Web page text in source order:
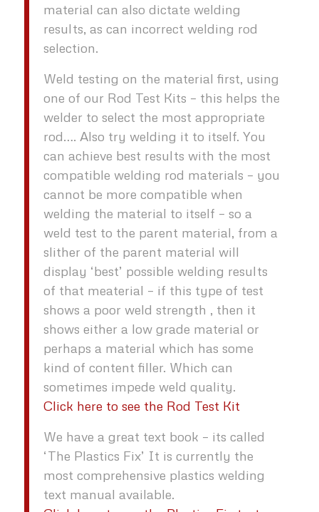
material can also dictate welding
results, as can incorrect welding rod
selection.
Weld testing on the material first, using
one of our Rod Test Kits – this helps the
welder to select the most appropriate
rod…. Also try welding it to itself. You
can achieve best results with the most
compatible welding rod materials – you
cannot be more compatible when
welding the material to itself – so a
weld test to the parent material, from a
slither of the parent material will
display ‘best’ possible welding results
of that meaterial – if this type of test
shows a poor weld strength , then it
shows either a low grade material or
perhaps a material which has some
kind of content filler. Which can
sometimes impede weld quality.
Click here to see the Rod Test Kit
We have a great text book – its called
‘The Plastics Fix’ It is currently the
most comprehensive plastics welding
text manual available.